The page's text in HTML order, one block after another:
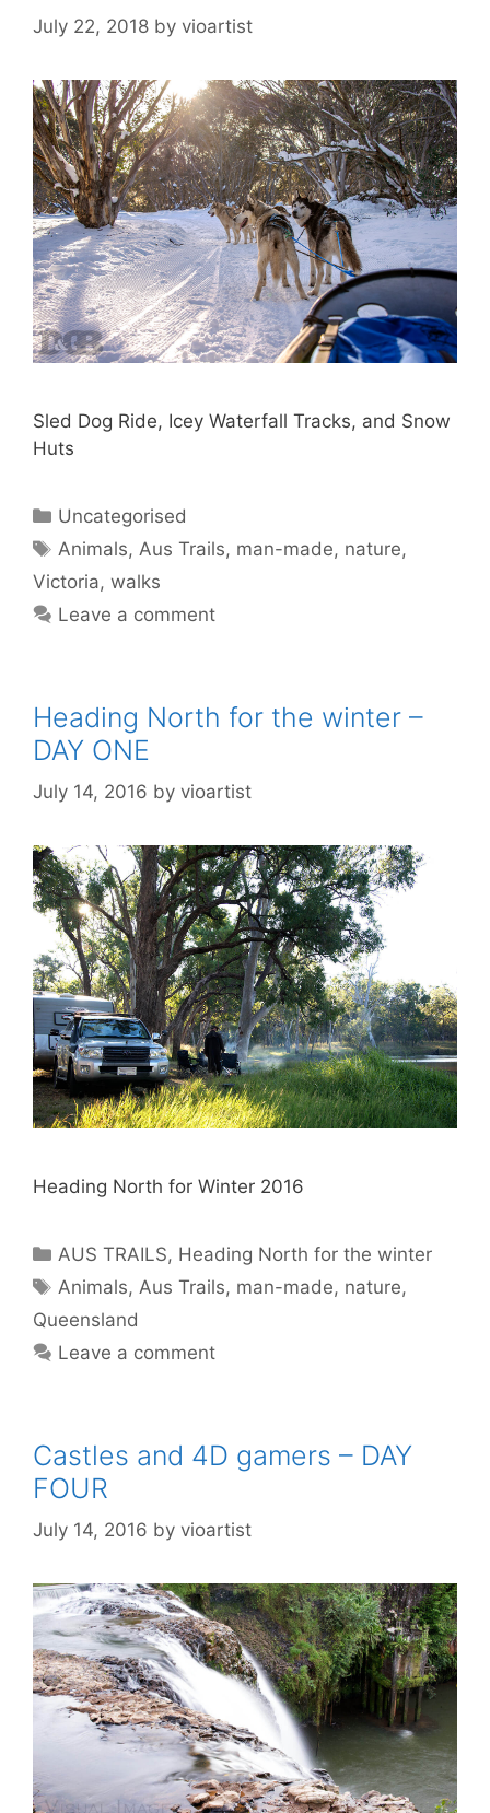
July 22, 2018 by vioartist
Sled Dog Ride, Icey Waterfall Tracks, and Snow
Huts
Uncategorised
Animals, Aus Trails, man-made, nature,
Victoria, walks
Leave a comment
Heading North for the winter –
DAY ONE
July 14, 2016 by vioartist
Heading North for Winter 2016
AUS TRAILS, Heading North for the winter
Animals, Aus Trails, man-made, nature,
Queensland
Leave a comment
Castles and 4D gamers – DAY
FOUR
July 14, 2016 by vioartist